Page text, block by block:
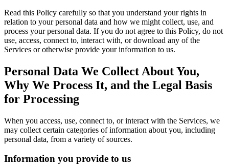
Read this Policy carefully so that you understand your rights in
relation to your personal data and how we might collect, use, and
process your personal data. If you do not agree to this Policy, do not
use, access, connect to, interact with, or download any of the
Services or otherwise provide your information to us.
Personal Data We Collect About You,
Why We Process It, and the Legal Basis
for Processing
When you access, use, connect to, or interact with the Services, we
may collect certain categories of information about you, including
personal data, from a variety of sources.
Information you provide to us